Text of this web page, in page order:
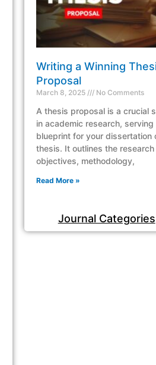
Writing a Winning
Proposal
March 8, 2025 No Comments
A thesis proposal is a crucial
in academic research, serving
blueprint for your dissertation
thesis. It outlines the research
objectives, methodology,
Read More »
Journal Categories